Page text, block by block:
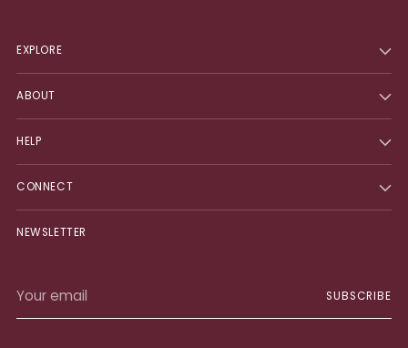
EXPLORE
ABOUT
HELP
CONNECT
NEWSLETTER
email
SUBSCRIBE